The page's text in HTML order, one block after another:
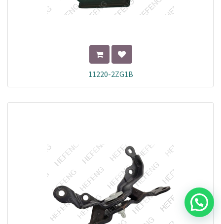
11220-2ZG1B